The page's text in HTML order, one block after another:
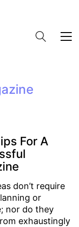
For A
don’t require
or
nor do they
exhaustingly